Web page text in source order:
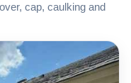
cap, caulking and